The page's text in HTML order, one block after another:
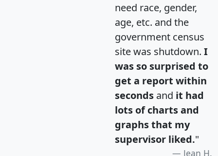
need race, gender,
age, etc. and the
government census
site was shutdown. I
was so surprised to
get a report within
seconds and it had
lots of charts and
graphs that my
supervisor liked."
Jean H.